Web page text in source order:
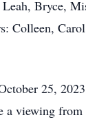
Bryce,
Colleen,
25,
a viewing